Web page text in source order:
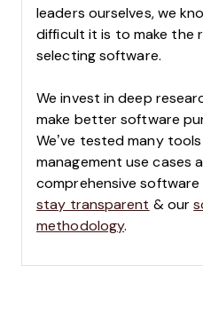
leaders ourselves, we
difficult it is to make the
selecting software.
We invest in deep
make better software
We’ve tested many
management use cases
comprehensive
stay transparent & our
methodology.